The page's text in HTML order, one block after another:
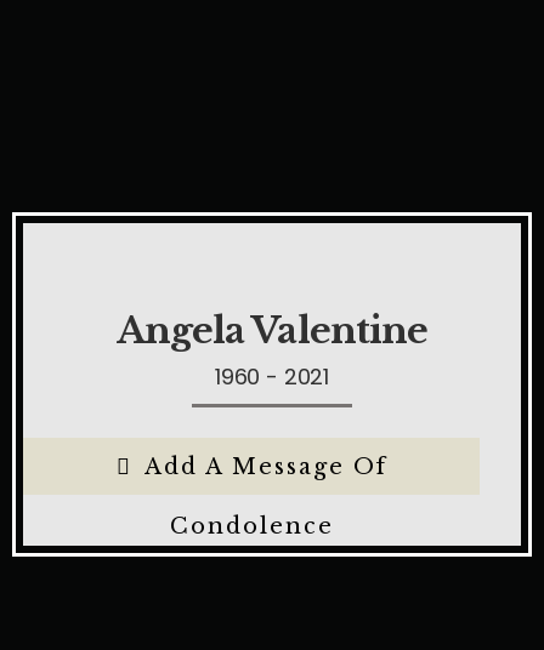
Angela Valentine
1960 - 2021
Add A Message Of
Condolence